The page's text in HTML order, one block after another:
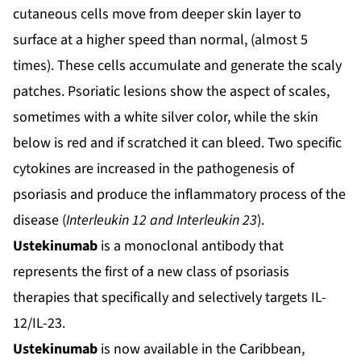
cutaneous cells move from deeper skin layer to
surface at a higher speed than normal, (almost 5
times). These cells accumulate and generate the scaly
patches. Psoriatic lesions show the aspect of scales,
sometimes with a white silver color, while the skin
below is red and if scratched it can bleed. Two specific
cytokines are increased in the pathogenesis of
psoriasis and produce the inflammatory process of the
disease (Interleukin 12 and Interleukin 23).
Ustekinumab is a monoclonal antibody that
represents the first of a new class of psoriasis
therapies that specifically and selectively targets IL-
12/IL-23.
Ustekinumab is now available in the Caribbean,